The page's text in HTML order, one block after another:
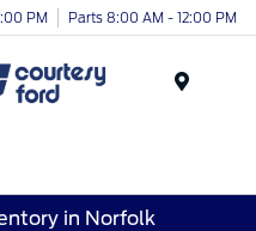
PM Parts 8:00 AM - 12:00 PM
in Norfolk